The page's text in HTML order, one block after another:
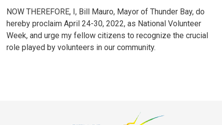
NOW THEREFORE, I, Bill Mauro, Mayor of Thunder Bay, do
hereby proclaim April 24-30, 2022, as National Volunteer
Week, and urge my fellow citizens to recognize the crucial
role played by volunteers in our community.